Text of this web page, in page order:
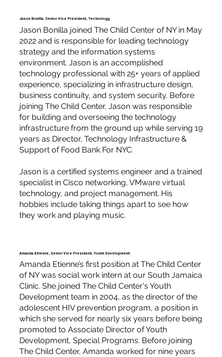
Jason Bonilla, Senior Vice President, Technology
Jason Bonilla joined The Child Center of NY in May
2022 and is responsible for leading technology
strategy and the information systems
environment. Jason is an accomplished
technology professional with 25+ years of applied
experience, specializing in infrastructure design,
business continuity, and system security. Before
joining The Child Center, Jason was responsible
for building and overseeing the technology
infrastructure from the ground up while serving 19
years as Director, Technology Infrastructure &
Support of Food Bank For NYC.
Jason is a certified systems engineer and a trained
specialist in Cisco networking, VMware virtual
technology, and project management. His
hobbies include taking things apart to see how
they work and playing music.
Amanda Etienne, Senior Vice President, Youth Development
Amanda Etienne’s first position at The Child Center
of NY was social work intern at our South Jamaica
Clinic. She joined The Child Center's Youth
Development team in 2004, as the director of the
adolescent HIV prevention program, a position in
which she served for nearly six years before being
promoted to Associate Director of Youth
Development, Special Programs. Before joining
The Child Center, Amanda worked for nine years